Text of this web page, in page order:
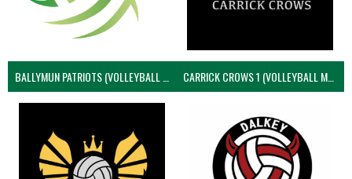
CARRICK CROWS 1 (VOLLEYBALL MEN)